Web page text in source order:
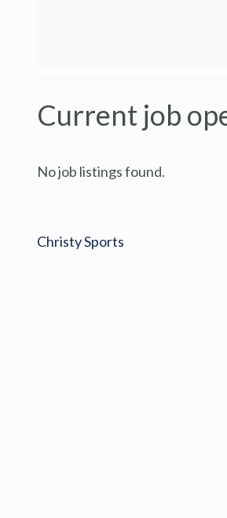
Current job
No job listings found.
Christy Sports